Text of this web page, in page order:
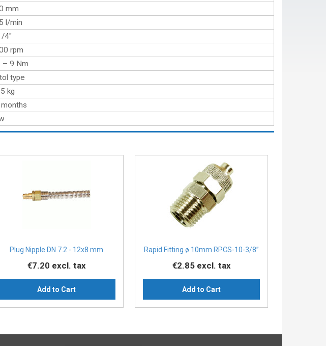
mm
l/min
4″
rpm
– 9 Nm
type
kg
Plug Nipple DN 7.2 - 12x8 mm
€7.20 excl. tax
Add to Cart
Rapid Fitting ø 10mm RPCS-10-3/8”
€2.85 excl. tax
Add to Cart